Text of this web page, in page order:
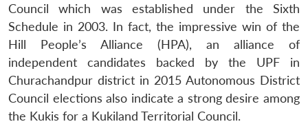
Council which was established under the Sixth
Schedule in 2003. In fact, the impressive win of the
Hill People’s Alliance (HPA), an alliance of
independent candidates backed by the UPF in
Churachandpur district in 2015 Autonomous District
Council elections also indicate a strong desire among
the Kukis for a Kukiland Territorial Council.